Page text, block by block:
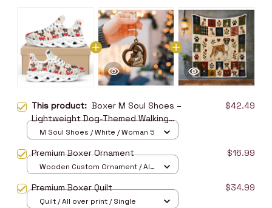
This product: Boxer M Soul Shoes –
Lightweight Dog-Themed Walking
Shoes
$42.49
M Soul Shoes / White / Woman 5
Premium Boxer Ornament $16.99
Wooden Custom Ornament / All
Premium Boxer Quilt $34.99
Quilt / All over print / Single